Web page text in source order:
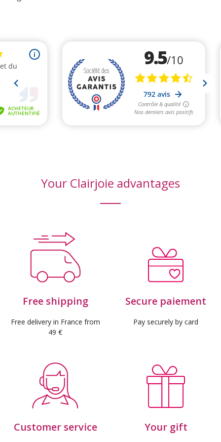
Your Clairjoie advantages
Free shipping
Free delivery in France from
49 €
Secure paiement
Pay securely by card
Customer service Your gift